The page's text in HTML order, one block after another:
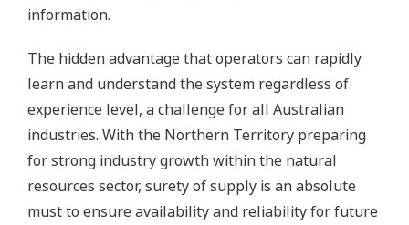
information.
The hidden advantage that operators can rapidly
learn and understand the system regardless of
experience level, a challenge for all Australian
industries. With the Northern Territory preparing
for strong industry growth within the natural
resources sector, surety of supply is an absolute
must to ensure availability and reliability for future